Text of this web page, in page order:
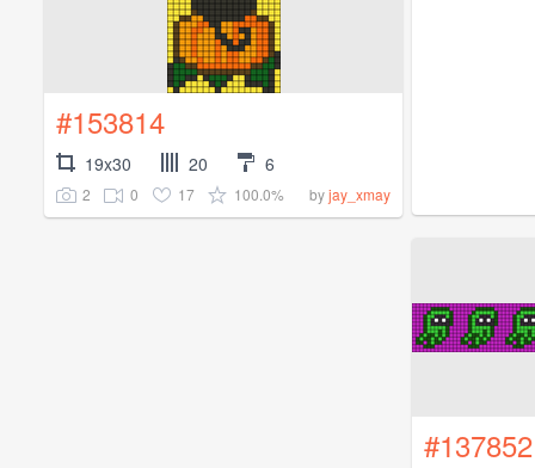
#153814
19x30 20 6
2 0 17 100.0% byjay_xmay
#137852